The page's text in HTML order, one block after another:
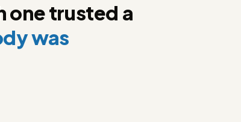
one trusted a
was